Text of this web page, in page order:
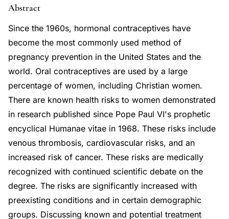
Abstract
Since the 1960s, hormonal contraceptives have
become the most commonly used method of
pregnancy prevention in the United States and the
world. Oral contraceptives are used by a large
percentage of women, including Christian women.
There are known health risks to women demonstrated
in research published since Pope Paul VI's prophetic
encyclical Humanae vitae in 1968. These risks include
venous thrombosis, cardiovascular risks, and an
increased risk of cancer. These risks are medically
recognized with continued scientific debate on the
degree. The risks are significantly increased with
preexisting conditions and in certain demographic
groups. Discussing known and potential treatment